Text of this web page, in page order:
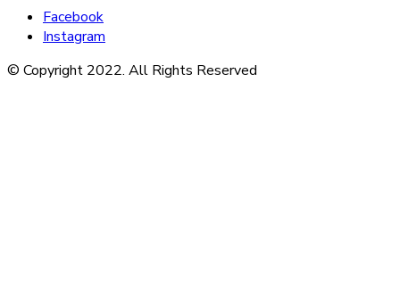
Facebook
Instagram
© Copyright 2022. All Rights Reserved